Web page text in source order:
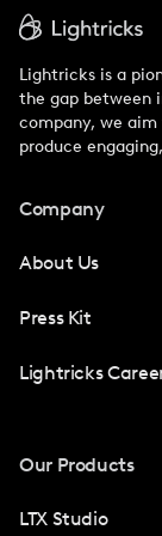
Lightricks is a
the gap between
company, we
produce
Company
About Us
Press Kit
Lightricks
Our Products
LTX Studio